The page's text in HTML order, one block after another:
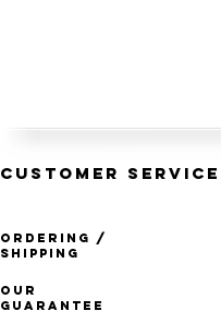
CUSTOMER SERVICE
Ordering /
Shipping
Our
Guarantee